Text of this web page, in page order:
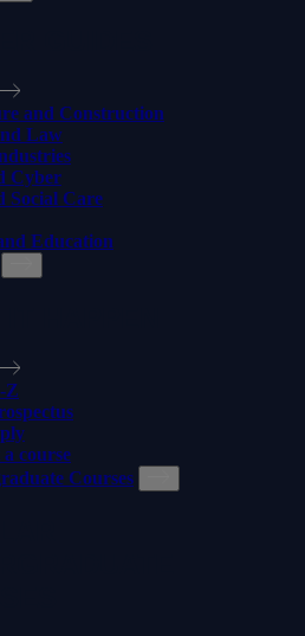
and Construction
Law
Cyber
Social Care
Education
Z
course
Courses